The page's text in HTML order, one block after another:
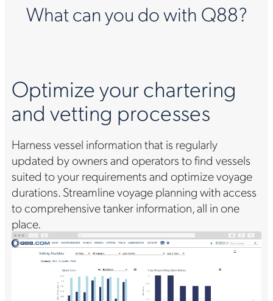
What can you do with Q88?
Optimize your chartering
and vetting processes
Harness vessel information that is regularly
updated by owners and operators to find vessels
suited to your requirements and optimize voyage
durations. Streamline voyage planning with access
to comprehensive tanker information, all in one
place.